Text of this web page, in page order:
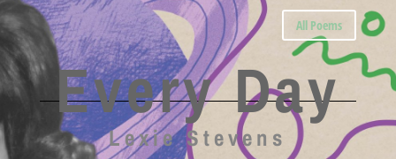
All Poems
Every Day
Lexie Stevens